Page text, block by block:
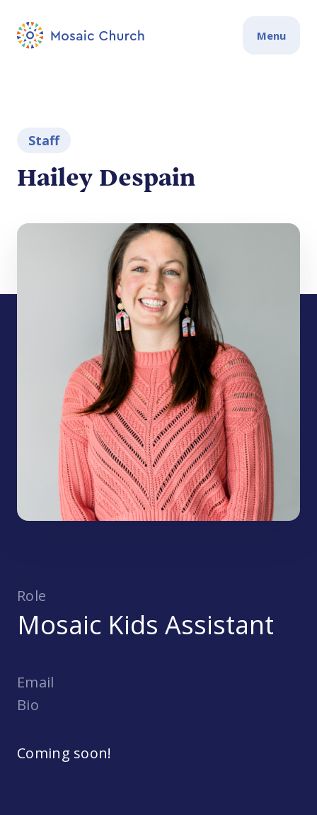
Menu
Staff
Hailey Despain
Role
Mosaic Kids Assistant
Email
Bio
Coming soon!